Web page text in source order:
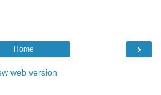
›
Home
web version